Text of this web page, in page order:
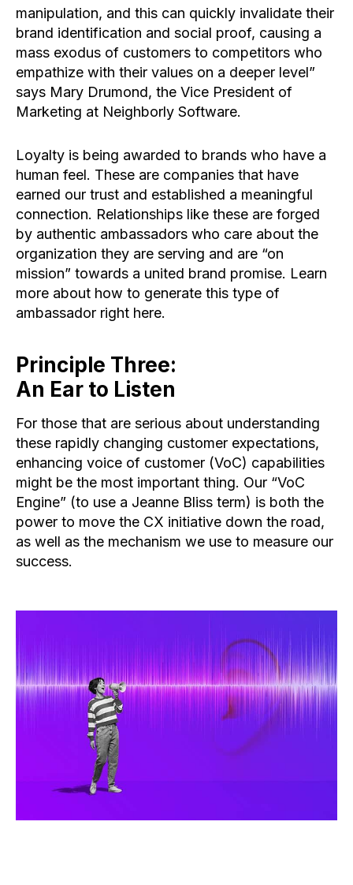
manipulation, and this can quickly invalidate their
brand identification and social proof, causing a
mass exodus of customers to competitors who
empathize with their values on a deeper level”
says Mary Drumond, the Vice President of
Marketing at Neighborly Software.
Loyalty is being awarded to brands who have a
human feel. These are companies that have
earned our trust and established a meaningful
connection. Relationships like these are forged
by authentic ambassadors who care about the
organization they are serving and are “on
mission” towards a united brand promise. Learn
more about how to generate this type of
ambassador right here.
Principle Three:
An Ear to Listen
For those that are serious about understanding
these rapidly changing customer expectations,
enhancing voice of customer (VoC) capabilities
might be the most important thing. Our “VoC
Engine” (to use a Jeanne Bliss term) is both the
power to move the CX initiative down the road,
as well as the mechanism we use to measure our
success.